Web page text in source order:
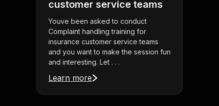
customer service teams
Youve been asked to conduct
Complaint handling training for
insurance customer service teams
and you want to make the session fun
and interesting. Let . . .
Learn more